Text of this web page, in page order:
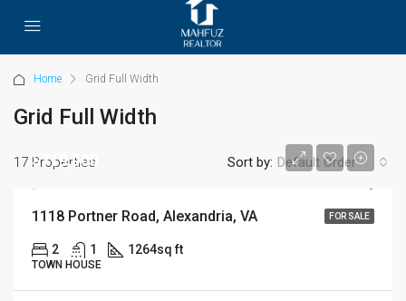
Home Grid Full Width
Grid Full Width
17 Properties Sort by: Default Order
FOR SALE
$719,900
1118 Portner Road, Alexandria, VA
2 1 1264sq ft
TOWN HOUSE